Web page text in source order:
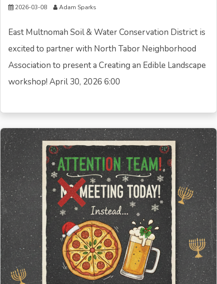
2026-03-08 Adam Sparks
East Multnomah Soil & Water Conservation District is
excited to partner with North Tabor Neighborhood
Association to present a Creating an Edible Landscape
workshop! April 30, 2026 6:00